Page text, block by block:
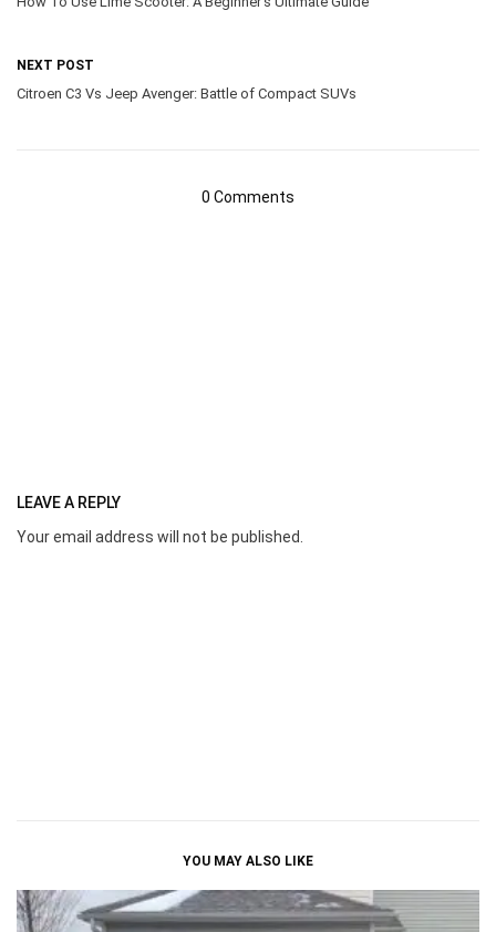
NEXT POST
Citroen C3 Vs Jeep Avenger: Battle of Compact SUVs
0 Comments
LEAVE A REPLY
Your email address will not be published.
YOU MAY ALSO LIKE